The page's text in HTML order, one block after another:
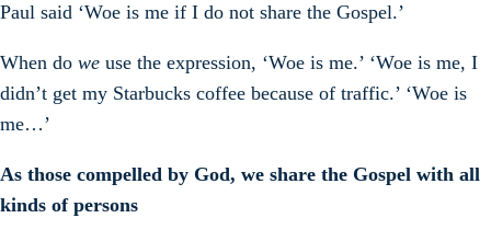
Paul said ‘Woe is me if I do not share the Gospel.’
When do we use the expression, ‘Woe is me.’ ‘Woe is me, I
didn’t get my Starbucks coffee because of traffic.’ ‘Woe is
me…’
As those compelled by God, we share the Gospel with all
kinds of persons